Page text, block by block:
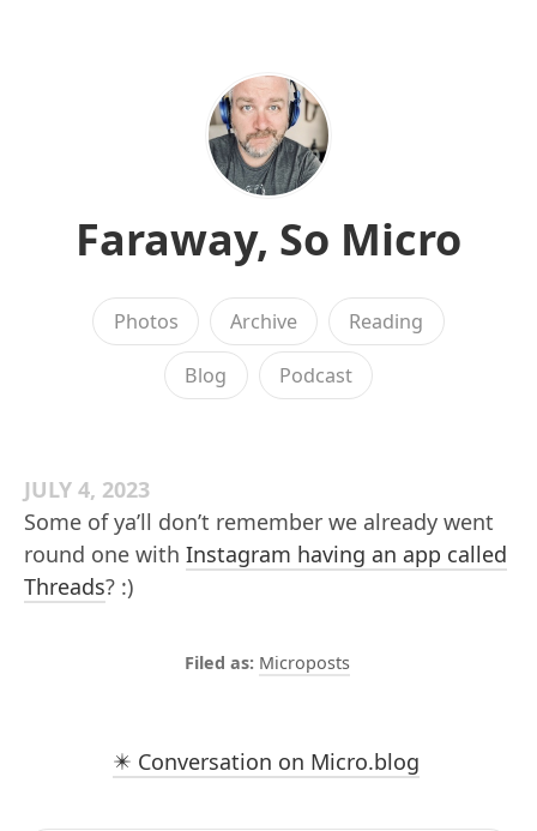
Faraway, So Micro
Photos Archive Reading
Blog Podcast
JULY 4, 2023
Some of ya’ll don’t remember we already went
round one with Instagram having an app called
Threads? :)
Microposts
✴️ Conversation on Micro.blog